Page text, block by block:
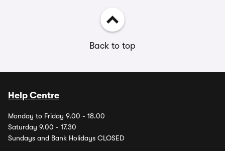
Back to top
Help Centre
Monday to Friday 9.00 - 18.00
Saturday 9.00 - 17.30
Sundays and Bank Holidays CLOSED